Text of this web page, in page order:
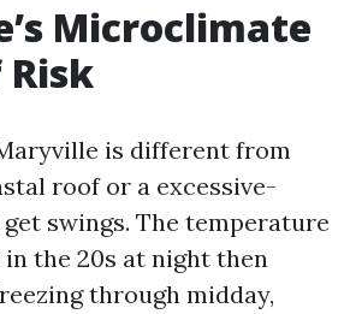
Microclimate
Risk
is different from
roof or a excessive-
swings. The temperature
in the 20s at night then
through midday,